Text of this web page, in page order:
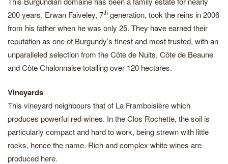
200 years. Erwan Faiveley, 7th generation, took the reins in 2006
from his father when he was only 25. They have earned their
reputation as one of Burgundy’s finest and most trusted, with an
unparalleled selection from the Côte de Nuits, Côte de Beaune
and Côte Chalonnaise totalling over 120 hectares.
Vineyards
This vineyard neighbours that of La Framboisière which
produces powerful red wines. In the Clos Rochette, the soil is
particularly compact and hard to work, being strewn with little
rocks, hence the name. Rich and complex white wines are
produced here.